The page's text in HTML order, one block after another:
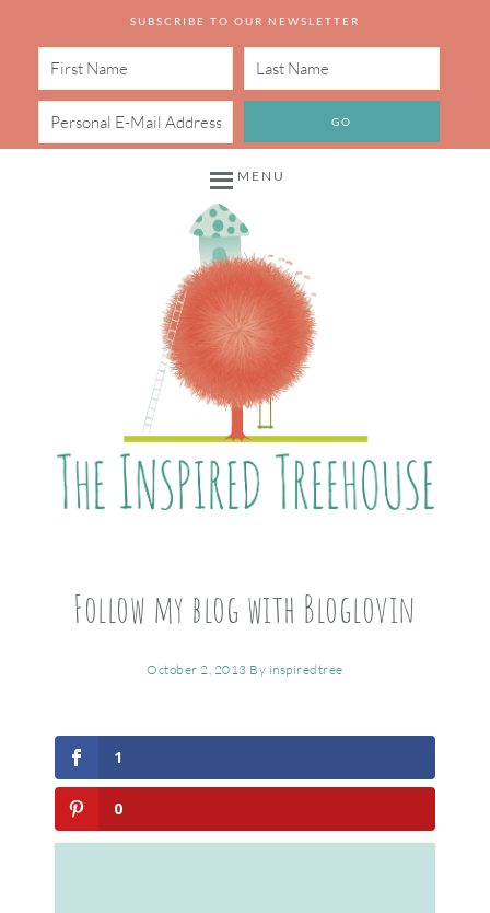
SUBSCRIBE TO OUR NEWSLETTER
MENU
Follow my blog with Bloglovin
October 2, 2013 By inspiredtree
1
0